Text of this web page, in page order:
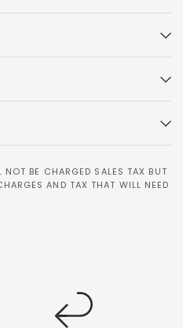
BE CHARGED SALES TAX BUT
AND TAX THAT WILL NEED